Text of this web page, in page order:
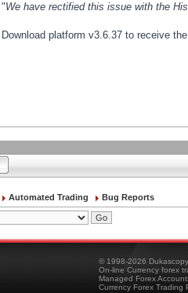
"We have rectified this issue with the
Download platform v3.6.37 to receive
Automated Trading Bug Reports
© 1998-2026 Dukascopy
On-line Currency forex
Managed Forex
Currency Forex Trading